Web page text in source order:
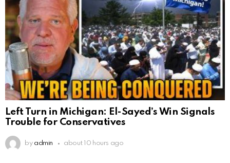
Left Turn in Michigan: El-Sayed’s Win Signals
Trouble for Conservatives
by admin about 10 hours ago